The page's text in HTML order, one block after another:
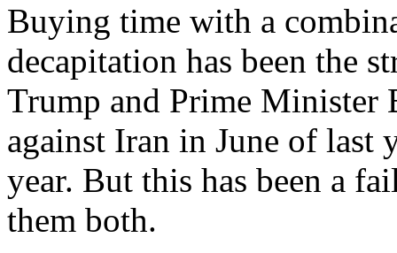
Buying time with a
decapitation has been the
Trump and Prime Minister
against Iran in June of last
year. But this has been a
them both.